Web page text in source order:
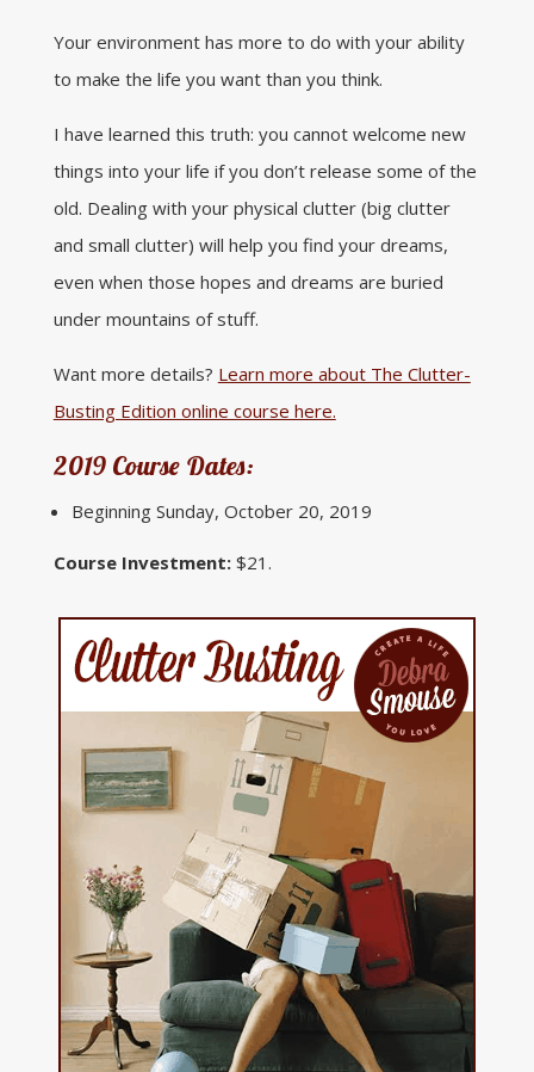
Your environment has more to do with your ability
to make the life you want than you think.
I have learned this truth: you cannot welcome new
things into your life if you don’t release some of the
old. Dealing with your physical clutter (big clutter
and small clutter) will help you find your dreams,
even when those hopes and dreams are buried
under mountains of stuff.
Want more details? Learn more about The Clutter-
Busting Edition online course here.
2019 Course Dates:
Beginning Sunday, October 20, 2019
Course Investment:$21.